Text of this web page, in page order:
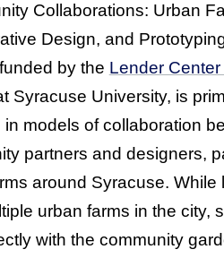
Collaborations: Urban
Design, and
by the Lender Center
Syracuse University, is
in models of collaboration
partners and designers,
around Syracuse. While
urban farms in the city,
with the community